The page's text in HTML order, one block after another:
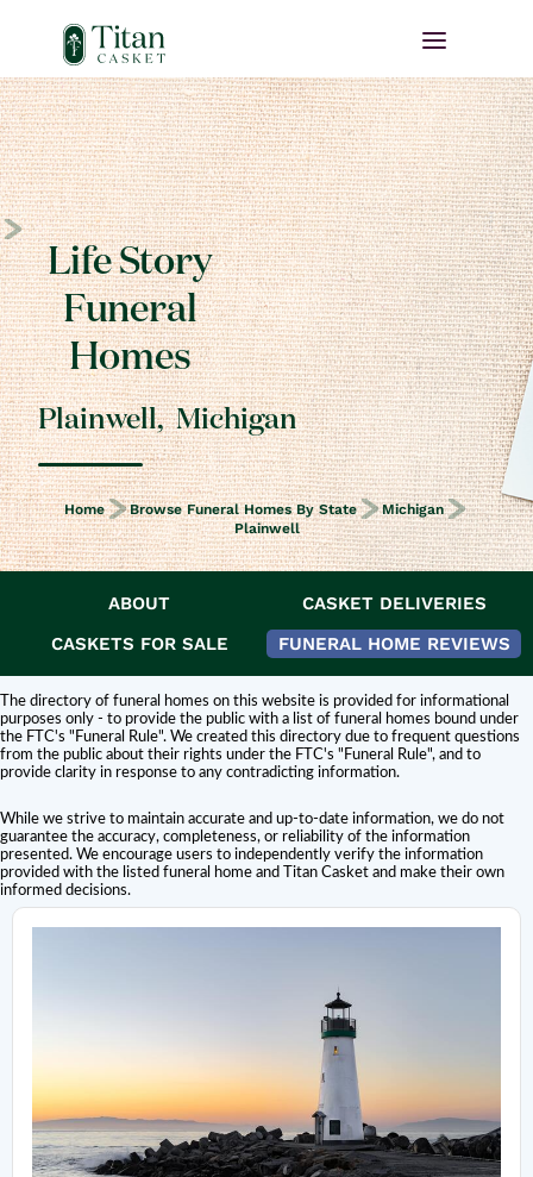
Life Story
Funeral
Homes
Plainwell, Michigan
Home Browse Funeral Homes By State
Michigan
Plainwell
ABOUT
CASKET DELIVERIES
CASKETS FOR SALE
FUNERAL HOME REVIEWS
The inclusion of a funeral home or cemetery in this directory does not
constitute an endorsement or affiliation with Titan Casket.
The directory of funeral homes on this website is provided for informational
purposes only - to provide the public with a list of funeral homes bound under
the FTC's "Funeral Rule". We created this directory due to frequent questions
from the public about their rights under the FTC's "Funeral Rule", and to
provide clarity in response to any contradicting information.
While we strive to maintain accurate and up-to-date information, we do not
guarantee the accuracy, completeness, or reliability of the information
presented. We encourage users to independently verify the information
provided with the listed funeral home and Titan Casket and make their own
informed decisions.